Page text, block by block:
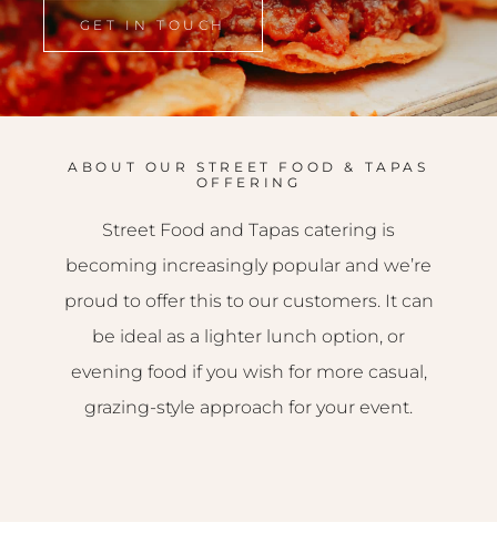
Contact
GET IN TOUCH
ABOUT OUR STREET FOOD & TAPAS
OFFERING
Street Food and Tapas catering is
becoming increasingly popular and we’re
proud to offer this to our customers. It can
be ideal as a lighter lunch option, or
evening food if you wish for more casual,
grazing-style approach for your event.